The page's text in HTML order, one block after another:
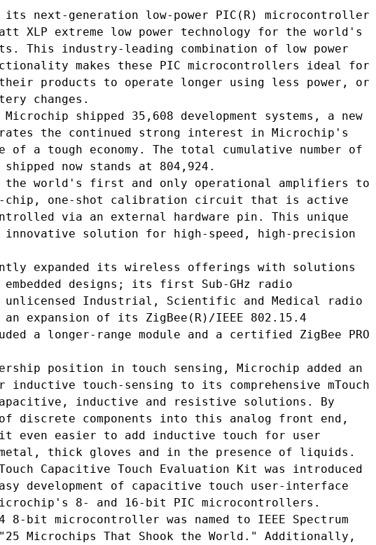
next-generation low-power PIC(R) microcontroller
XLP extreme low power technology for the world's
This industry-leading combination of low power
makes these PIC microcontrollers ideal for
products to operate longer using less power, or
changes.
shipped 35,608 development systems, a new
the continued strong interest in Microchip's
of a tough economy. The total cumulative number of
now stands at 804,924.
world's first and only operational amplifiers to
one-shot calibration circuit that is active
via an external hardware pin. This unique
solution for high-speed, high-precision
expanded its wireless offerings with solutions
designs; its first Sub-GHz radio
Industrial, Scientific and Medical radio
expansion of its ZigBee(R)/IEEE 802.15.4
a longer-range module and a certified ZigBee PRO
position in touch sensing, Microchip added an
inductive touch-sensing to its comprehensive mTouch
inductive and resistive solutions. By
discrete components into this analog front end,
even easier to add inductive touch for user
thick gloves and in the presence of liquids.
Capacitive Touch Evaluation Kit was introduced
development of capacitive touch user-interface
8- and 16-bit PIC microcontrollers.
8-bit microcontroller was named to IEEE Spectrum
Microchips That Shook the World." Additionally,